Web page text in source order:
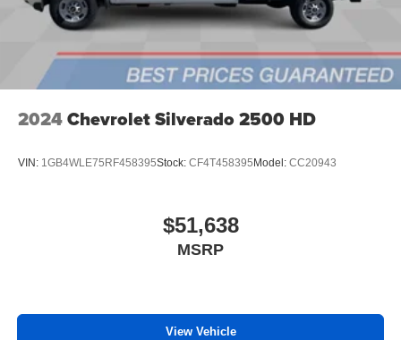
6-speaker audio system
outstanding sound quality and an enjoyable
listening experience
2024Chevrolet Silverado 2500 HD
VIN: 1GB4WLE75RF458395Stock: CF4T458395 Model: CC20943
$51,638
MSRP
View Vehicle